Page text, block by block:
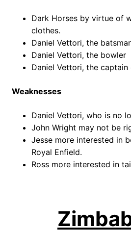
Dark Horses by virtue of
clothes.
Daniel Vettori, the
Daniel Vettori, the bowler
Daniel Vettori, the captain
Weaknesses
Daniel Vettori, who is no
John Wright may not be
Jesse more interested in
Royal Enfield.
Ross more interested in